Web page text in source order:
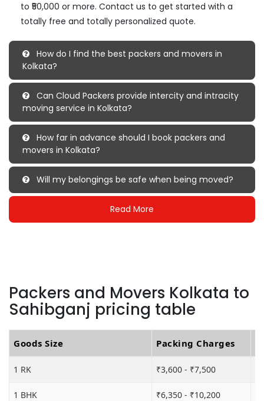
to ₹50,000 or more. Contact us to get started with a
totally free and totally personalized quote.
How do I find the best packers and movers in
Kolkata?
Can Cloud Packers provide intercity and intracity
moving service in Kolkata?
How far in advance should I book packers and
movers in Kolkata?
Will my belongings be safe when being moved?
Read More
Packers and Movers Kolkata to
Sahibganj pricing table
Goods Size Packing Charges
1 RK ₹3,600 - ₹7,500
1 BHK ₹6,350 - ₹10,200